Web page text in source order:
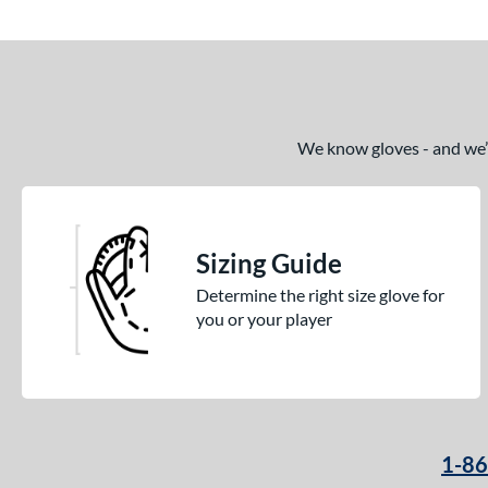
We know gloves - and
Sizing Guide
Determine the right size glove for
you or your player
1-